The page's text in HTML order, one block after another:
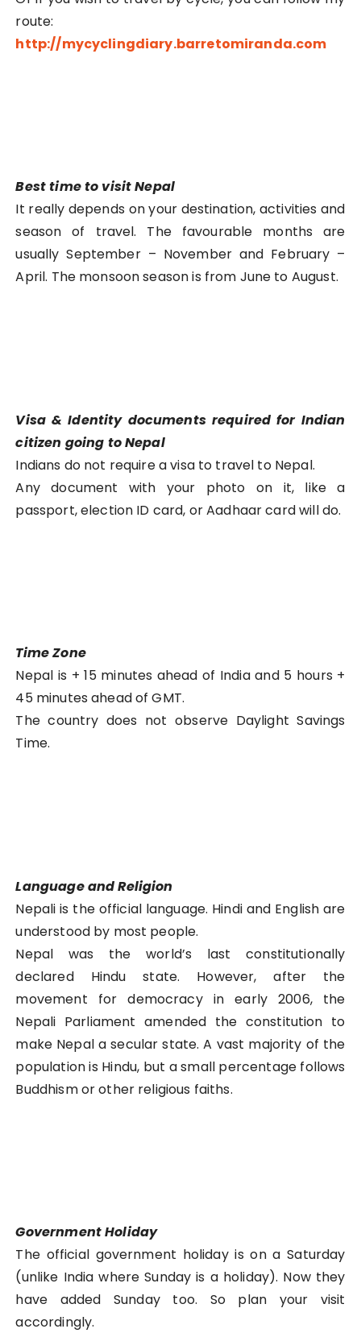
route:
http://mycyclingdiary.barretomiranda.com
Best time to visit Nepal
It really depends on your destination, activities and
season of travel. The favourable months are
usually September – November and February –
April. The monsoon season is from June to August.
Visa & Identity documents required for Indian
citizen going to Nepal
Indians do not require a visa to travel to Nepal.
Any document with your photo on it, like a
passport, election ID card, or Aadhaar card will do.
Time Zone
Nepal is + 15 minutes ahead of India and 5 hours +
45 minutes ahead of GMT.
The country does not observe Daylight Savings
Time.
Language and Religion
Nepali is the official language. Hindi and English are
understood by most people.
Nepal was the world’s last constitutionally
declared Hindu state. However, after the
movement for democracy in early 2006, the
Nepali Parliament amended the constitution to
make Nepal a secular state. A vast majority of the
population is Hindu, but a small percentage follows
Buddhism or other religious faiths.
Government Holiday
The official government holiday is on a Saturday
(unlike India where Sunday is a holiday). Now they
have added Sunday too. So plan your visit
accordingly.